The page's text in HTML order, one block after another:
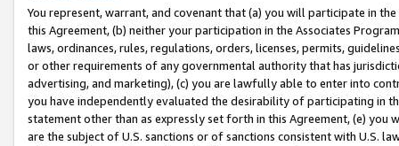
You represent, warrant, and covenant that (a) you will participate in
this Agreement, (b) neither your participation in the Associates
laws, ordinances, rules, regulations, orders, licenses, permits,
or other requirements of any governmental authority that has
advertising, and marketing), (c) you are lawfully able to enter into
you have independently evaluated the desirability of participating in
statement other than as expressly set forth in this Agreement, (e)
are the subject of U.S. sanctions or of sanctions consistent with U.S.